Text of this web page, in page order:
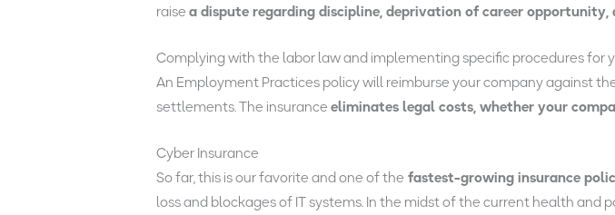
raisea dispute regarding discipline, deprivation of career
Complying with the labor law and implementing specific procedures for
An Employment Practices policy will reimburse your company against
settlements. The insuranceeliminates legal costs, whether your
Cyber Insurance
So far, this is our favorite and one of the fastest-growing insurance
loss and blockages of IT systems. In the midst of the current health and